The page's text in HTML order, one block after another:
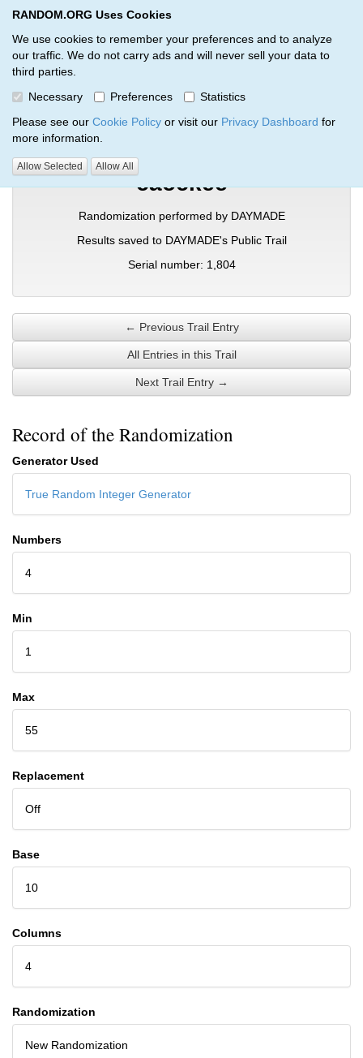
RANDOM.ORG Uses Cookies
We use cookies to remember your preferences and to analyze
our traffic. We do not carry ads and will never sell your data to
third parties.
Necessary
Preferences
Statistics
Please see our Cookie Policy or visit our Privacy Dashboard for
more information.
Allow Selected Allow All
RANDOM.ORG
Verification Trail Entry
RANDOM.ORG Verification Trails Trail Entry
caockee
Randomization performed by DAYMADE
Results saved to DAYMADE's Public Trail
Serial number: 1,804
← Previous Trail Entry
All Entries in this Trail
Next Trail Entry →
Record of the Randomization
Generator Used
True Random Integer Generator
Numbers
4
Min
1
Max
55
Replacement
Off
Base
10
Columns
4
Randomization
New Randomization